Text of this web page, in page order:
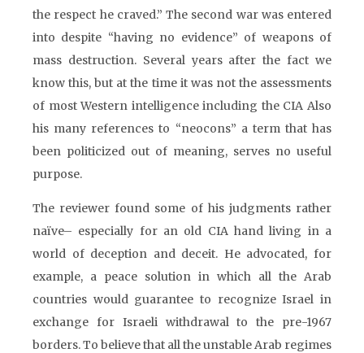
the respect he craved.” The second war was entered
into despite “having no evidence” of weapons of
mass destruction. Several years after the fact we
know this, but at the time it was not the assessments
of most Western intelligence including the CIA Also
his many references to “neocons” a term that has
been politicized out of meaning, serves no useful
purpose.
The reviewer found some of his judgments rather
naïve– especially for an old CIA hand living in a
world of deception and deceit. He advocated, for
example, a peace solution in which all the Arab
countries would guarantee to recognize Israel in
exchange for Israeli withdrawal to the pre-1967
borders. To believe that all the unstable Arab regimes